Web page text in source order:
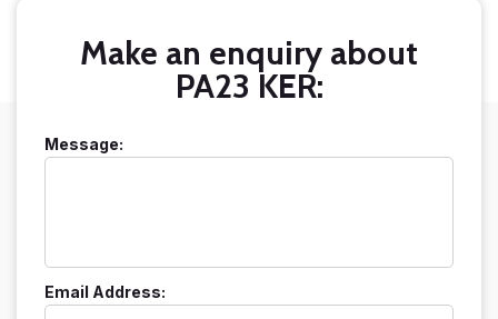
Make an enquiry about
PA23 KER:
Message:
Email Address: